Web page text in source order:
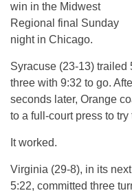
win in the Midwest
Regional final Sunday
night in Chicago.
Syracuse (23-13) trailed
three with 9:32 to go.
seconds later, Orange
to a full-court press to
It worked.
Virginia (29-8), in its
5:22, committed three